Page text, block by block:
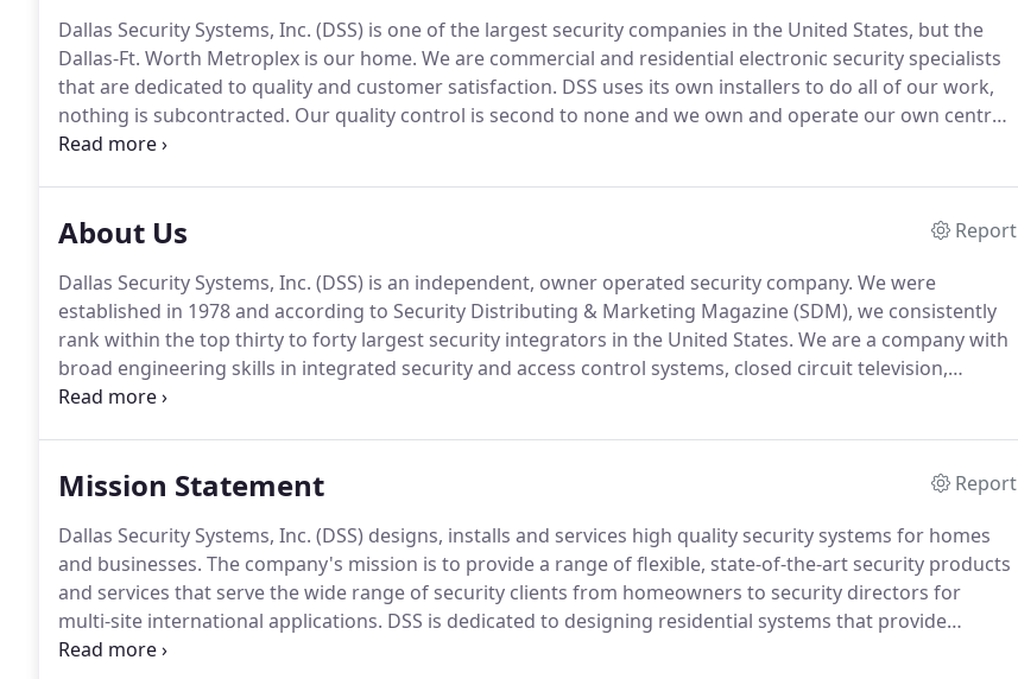
Dallas Security Systems, Inc. (DSS) is one of the largest security companies in the United States, but the
Dallas-Ft. Worth Metroplex is our home. We are commercial and residential electronic security specialists
that are dedicated to quality and customer satisfaction. DSS uses its own installers to do all of our work,
nothing is subcontracted. Our quality control is second to none and we own and operate our own central
station.It is listed by Underwriters Laboratories (UL) and meets all of the standards of that agency.
About Us
Report
Dallas Security Systems, Inc. (DSS) is an independent, owner operated security company. We were
established in 1978 and according to Security Distributing & Marketing Magazine (SDM), we consistently
rank within the top thirty to forty largest security integrators in the United States. We are a company with
broad engineering skills in integrated security and access control systems, closed circuit television,
intercoms and intrusion detection systems.
Mission Statement
Report
Dallas Security Systems, Inc. (DSS) designs, installs and services high quality security systems for homes
and businesses. The company's mission is to provide a range of flexible, state-of-the-art security products
and services that serve the wide range of security clients from homeowners to security directors for
multi-site international applications. DSS is dedicated to designing residential systems that provide
homeowners with peace of mind knowing that their family and possessions are safe and secure.